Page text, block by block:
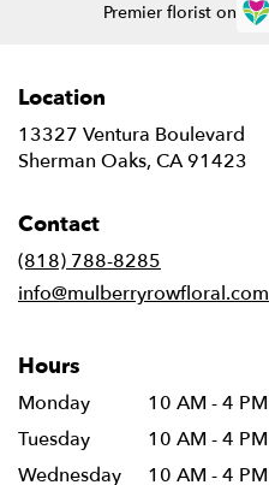
Premier florist on
Location
13327 Ventura Boulevard
Sherman Oaks, CA 91423
Contact
(818) 788-8285
info@mulberryrowfloral.com
Hours
Monday
10 AM - 4 PM
Tuesday
10 AM - 4 PM
Wednesday
10 AM - 4 PM